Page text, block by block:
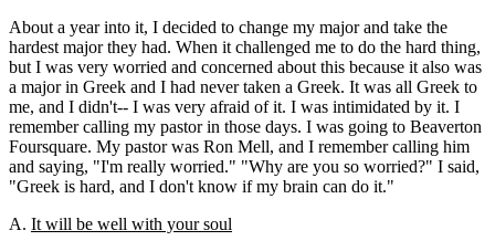
About a year into it, I decided to change my major and take the
hardest major they had. When it challenged me to do the hard thing,
but I was very worried and concerned about this because it also was
a major in Greek and I had never taken a Greek. It was all Greek to
me, and I didn't-- I was very afraid of it. I was intimidated by it. I
remember calling my pastor in those days. I was going to Beaverton
Foursquare. My pastor was Ron Mell, and I remember calling him
and saying, "I'm really worried." "Why are you so worried?" I said,
"Greek is hard, and I don't know if my brain can do it."
A. It will be well with your soul